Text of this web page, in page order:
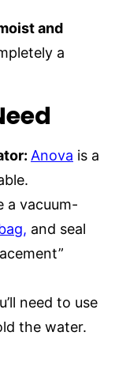
and
a
Anova is a
a vacuum-
and seal
need to use
the water.